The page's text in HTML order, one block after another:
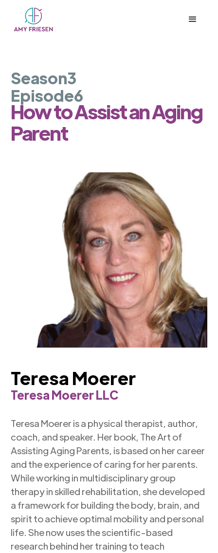
Season3
Episode6
How to Assist an Aging
Parent
Teresa Moerer
Teresa Moerer LLC
Teresa Moerer is a physical therapist, author,
coach, and speaker. Her book, The Art of
Assisting Aging Parents, is based on her career
and the experience of caring for her parents.
While working in multidisciplinary group
therapy in skilled rehabilitation, she developed
a framework for building the body, brain, and
spirit to achieve optimal mobility and personal
life. She now uses the scientific-based
research behind her training to teach